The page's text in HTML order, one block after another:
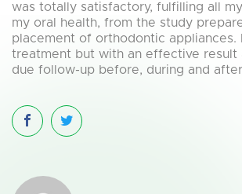
was totally satisfactory, fulfilling all
my oral health, from the study
placement of orthodontic appliances.
treatment but with an effective result
due follow-up before, during and